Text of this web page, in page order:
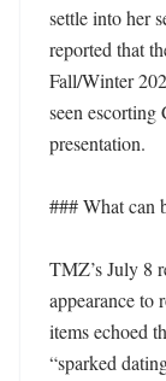
settle into her
reported that
Fall/Winter
seen escorting
presentation.
### What can
TMZ’s July 8
appearance to
items echoed
“sparked